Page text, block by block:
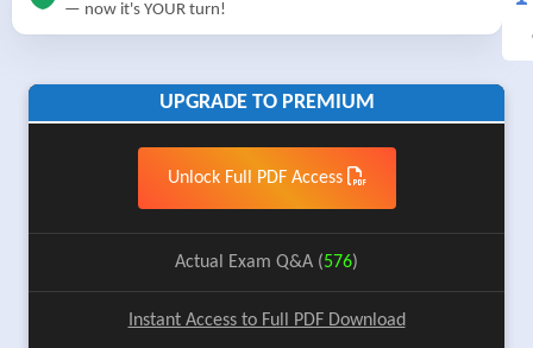
— now it's YOUR turn!
UPGRADE TO PREMIUM
Unlock Full PDF Access
Actual Exam Q&A (576)
Instant Access to Full PDF Download